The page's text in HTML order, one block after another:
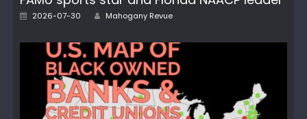
Posted
2026-07-30 Author
Mahogany Revue